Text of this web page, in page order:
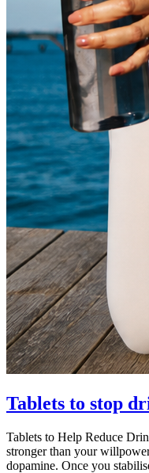
Tablets to stop
Tablets to Help Reduce
stronger than your
dopamine. Once you